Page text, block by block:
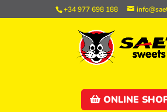
+34 977 698 188
ONLINE